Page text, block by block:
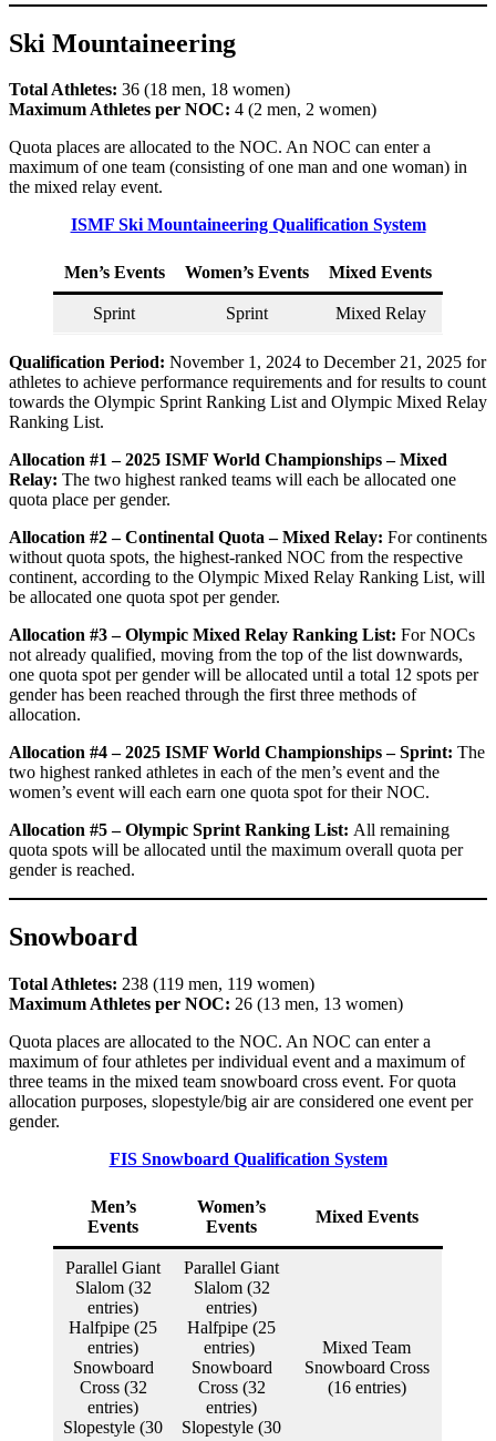
Ski Mountaineering
Total Athletes: 36 (18 men, 18 women)
Maximum Athletes per NOC: 4 (2 men, 2 women)
Quota places are allocated to the NOC. An NOC can enter a
maximum of one team (consisting of one man and one woman) in
the mixed relay event.
ISMF Ski Mountaineering Qualification System
Men’s Events Women’s Events Mixed Events
Sprint Sprint Mixed Relay
Qualification Period: November 1, 2024 to December 21, 2025 for
athletes to achieve performance requirements and for results to count
towards the Olympic Sprint Ranking List and Olympic Mixed Relay
Ranking List.
Allocation #1 – 2025 ISMF World Championships – Mixed
Relay: The two highest ranked teams will each be allocated one
quota place per gender.
Allocation #2 – Continental Quota – Mixed Relay: For continents
without quota spots, the highest-ranked NOC from the respective
continent, according to the Olympic Mixed Relay Ranking List, will
be allocated one quota spot per gender.
Allocation #3 – Olympic Mixed Relay Ranking List: For NOCs
not already qualified, moving from the top of the list downwards,
one quota spot per gender will be allocated until a total 12 spots per
gender has been reached through the first three methods of
allocation.
Allocation #4 – 2025 ISMF World Championships – Sprint: The
two highest ranked athletes in each of the men’s event and the
women’s event will each earn one quota spot for their NOC.
Allocation #5 – Olympic Sprint Ranking List: All remaining
quota spots will be allocated until the maximum overall quota per
gender is reached.
Snowboard
Total Athletes: 238 (119 men, 119 women)
Maximum Athletes per NOC: 26 (13 men, 13 women)
Quota places are allocated to the NOC. An NOC can enter a
maximum of four athletes per individual event and a maximum of
three teams in the mixed team snowboard cross event. For quota
allocation purposes, slopestyle/big air are considered one event per
gender.
FIS Snowboard Qualification System
Men’s
Events
Women’s
Events
Mixed Events
Parallel Giant
Slalom (32
entries)
Halfpipe (25
entries)
Snowboard
Cross (32
entries)
Slopestyle (30
Parallel Giant
Slalom (32
entries)
Halfpipe (25
entries)
Snowboard
Cross (32
entries)
Slopestyle (30
Mixed Team
Snowboard Cross
(16 entries)